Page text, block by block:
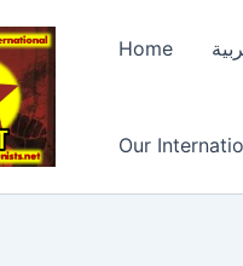
Home
Our